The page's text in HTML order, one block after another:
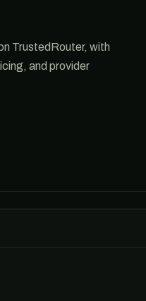
TrustedRouter, with
and provider